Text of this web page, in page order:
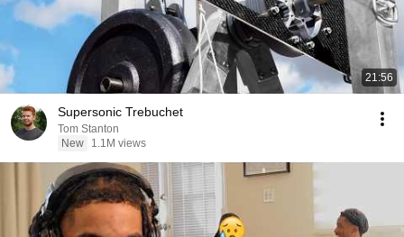
21:56
Supersonic Trebuchet
Tom Stanton
New
1.1M views